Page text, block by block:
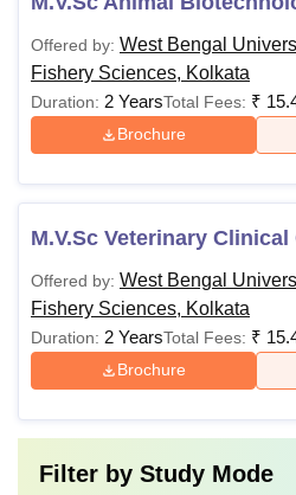
Offered by: West Bengal
Fishery Sciences, Kolkata
Duration: 2 YearsTotal Fees: ₹
Brochure
M.V.Sc Veterinary
Offered by: West Bengal
Fishery Sciences, Kolkata
Duration: 2 YearsTotal Fees: ₹
Brochure
Filter by Study Mode